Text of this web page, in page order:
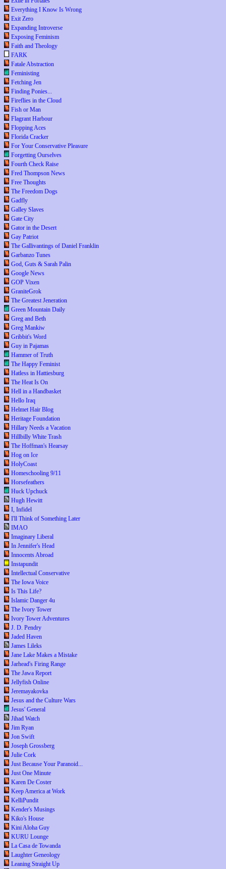
Everything I Know Is Wrong
Exit Zero
Expanding Introverse
Exposing Feminism
Faith and Theology
FARK
Fatale Abstraction
Feministing
Fetching Jen
Finding Ponies...
Fireflies in the Cloud
Fish or Man
Flagrant Harbour
Flopping Aces
Florida Cracker
For Your Conservative Pleasure
Forgetting Ourselves
Fourth Check Raise
Fred Thompson News
Free Thoughts
The Freedom Dogs
Gadfly
Galley Slaves
Gate City
Gator in the Desert
Gay Patriot
The Gallivantings of Daniel Franklin
Garbanzo Tunes
God, Guts & Sarah Palin
Google News
GOP Vixen
GraniteGrok
The Greatest Jeneration
Green Mountain Daily
Greg and Beth
Greg Mankiw
Gribbit's Word
Guy in Pajamas
Hammer of Truth
The Happy Feminist
Hatless in Hattiesburg
The Heat Is On
Hell in a Handbasket
Hello Iraq
Helmet Hair Blog
Heritage Foundation
Hillary Needs a Vacation
Hillbilly White Trash
The Hoffman's Hearsay
Hog on Ice
HolyCoast
Homeschooling 9/11
Horsefeathers
Huck Upchuck
Hugh Hewitt
I, Infidel
I'll Think of Something Later
IMAO
Imaginary Liberal
In Jennifer's Head
Innocents Abroad
Instapundit
Intellectual Conservative
The Iowa Voice
Is This Life?
Islamic Danger 4u
The Ivory Tower
Ivory Tower Adventures
J. D. Pendry
Jaded Haven
James Lileks
Jane Lake Makes a Mistake
Jarhead's Firing Range
The Jawa Report
Jellyfish Online
Jeremayakovka
Jesus and the Culture Wars
Jesus' General
Jihad Watch
Jim Ryan
Jon Swift
Joseph Grossberg
Julie Cork
Just Because Your Paranoid...
Just One Minute
Karen De Coster
Keep America at Work
KelliPundit
Kender's Musings
Kiko's House
Kini Aloha Guy
KURU Lounge
La Casa de Towanda
Laughter Geneology
Leaning Straight Up